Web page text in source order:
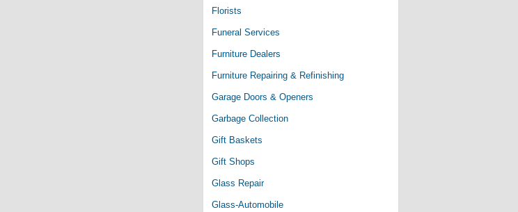
Florists
Funeral Services
Furniture Dealers
Furniture Repairing & Refinishing
Garage Doors & Openers
Garbage Collection
Gift Baskets
Gift Shops
Glass Repair
Glass-Automobile